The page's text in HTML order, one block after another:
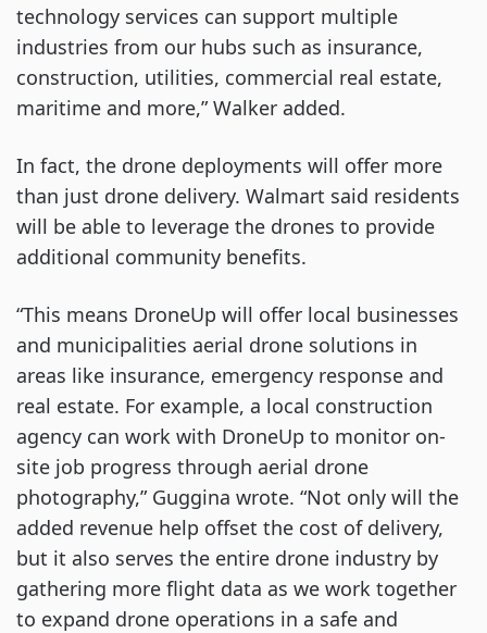
technology services can support multiple
industries from our hubs such as insurance,
construction, utilities, commercial real estate,
maritime and more,” Walker added.
In fact, the drone deployments will offer more
than just drone delivery. Walmart said residents
will be able to leverage the drones to provide
additional community benefits.
“This means DroneUp will offer local businesses
and municipalities aerial drone solutions in
areas like insurance, emergency response and
real estate. For example, a local construction
agency can work with DroneUp to monitor on-
site job progress through aerial drone
photography,” Guggina wrote. “Not only will the
added revenue help offset the cost of delivery,
but it also serves the entire drone industry by
gathering more flight data as we work together
to expand drone operations in a safe and